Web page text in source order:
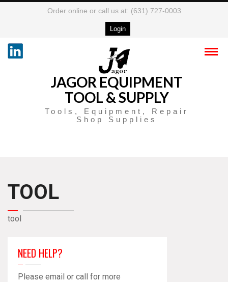
Order online or call us at: (631) 727-0003
Login
JAGOR EQUIPMENT
TOOL & SUPPLY
Tools, Equipment, Repair
Shop Supplies
TOOL
tool
NEED HELP?
Please email or call for more